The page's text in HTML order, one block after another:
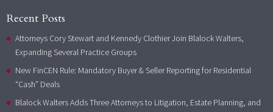
Recent Posts
Attorneys Cory Stewart and Kennedy Clothier Join Blalock Walters,
Expanding Several Practice Groups
New FinCEN Rule: Mandatory Buyer & Seller Reporting for Residential
“Cash” Deals
Blalock Walters Adds Three Attorneys to Litigation, Estate Planning, and